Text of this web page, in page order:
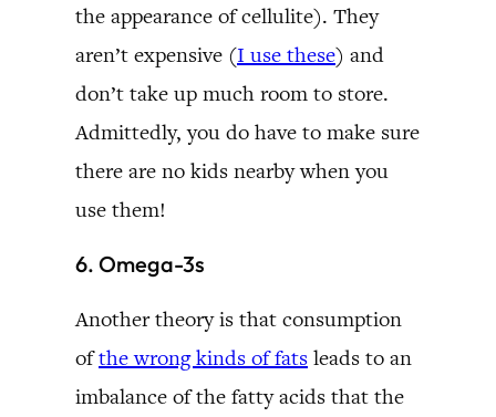
the appearance of cellulite). They
aren’t expensive (I use these) and
don’t take up much room to store.
Admittedly, you do have to make sure
there are no kids nearby when you
use them!
6. Omega-3s
Another theory is that consumption
ofthe wrong kinds of fats leads to an
imbalance of the fatty acids that the